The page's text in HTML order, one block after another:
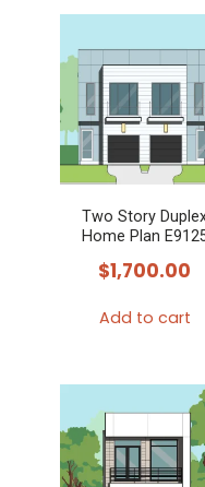
Two Story
Home Plan
$1,700.00
Add to cart